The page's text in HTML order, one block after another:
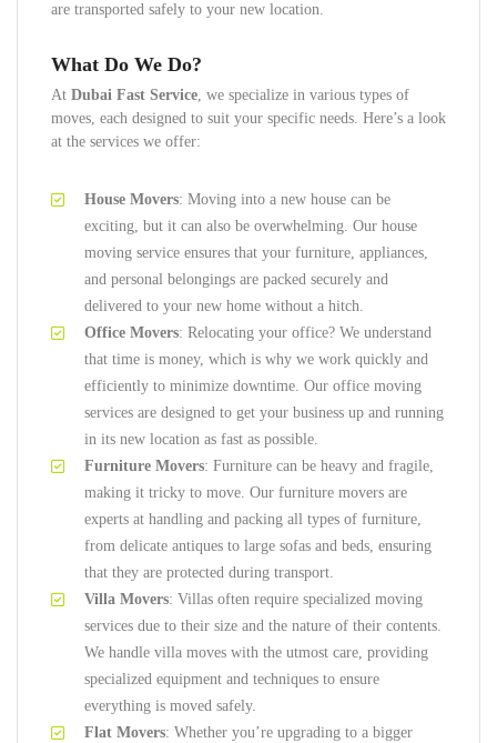
are transported safely to your new location.
What Do We Do?
At Dubai Fast Service, we specialize in various types of
moves, each designed to suit your specific needs. Here’s a look
at the services we offer:
House Movers: Moving into a new house can be
exciting, but it can also be overwhelming. Our house
moving service ensures that your furniture, appliances,
and personal belongings are packed securely and
delivered to your new home without a hitch.
Office Movers: Relocating your office? We understand
that time is money, which is why we work quickly and
efficiently to minimize downtime. Our office moving
services are designed to get your business up and running
in its new location as fast as possible.
Furniture Movers: Furniture can be heavy and fragile,
making it tricky to move. Our furniture movers are
experts at handling and packing all types of furniture,
from delicate antiques to large sofas and beds, ensuring
that they are protected during transport.
Villa Movers: Villas often require specialized moving
services due to their size and the nature of their contents.
We handle villa moves with the utmost care, providing
specialized equipment and techniques to ensure
everything is moved safely.
Flat Movers: Whether you’re upgrading to a bigger